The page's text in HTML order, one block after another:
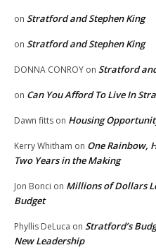
on Stratford and Stephen King
on Stratford and Stephen King
DONNA CONROY on Stratford
on Can You Afford To Live In
Dawn fitts on Housing
Kerry Whitham on One Rainbow,
Two Years in the Making
Jon Bonci on Millions of Dollars
Budget
Phyllis DeLuca on Stratford’s
New Leadership